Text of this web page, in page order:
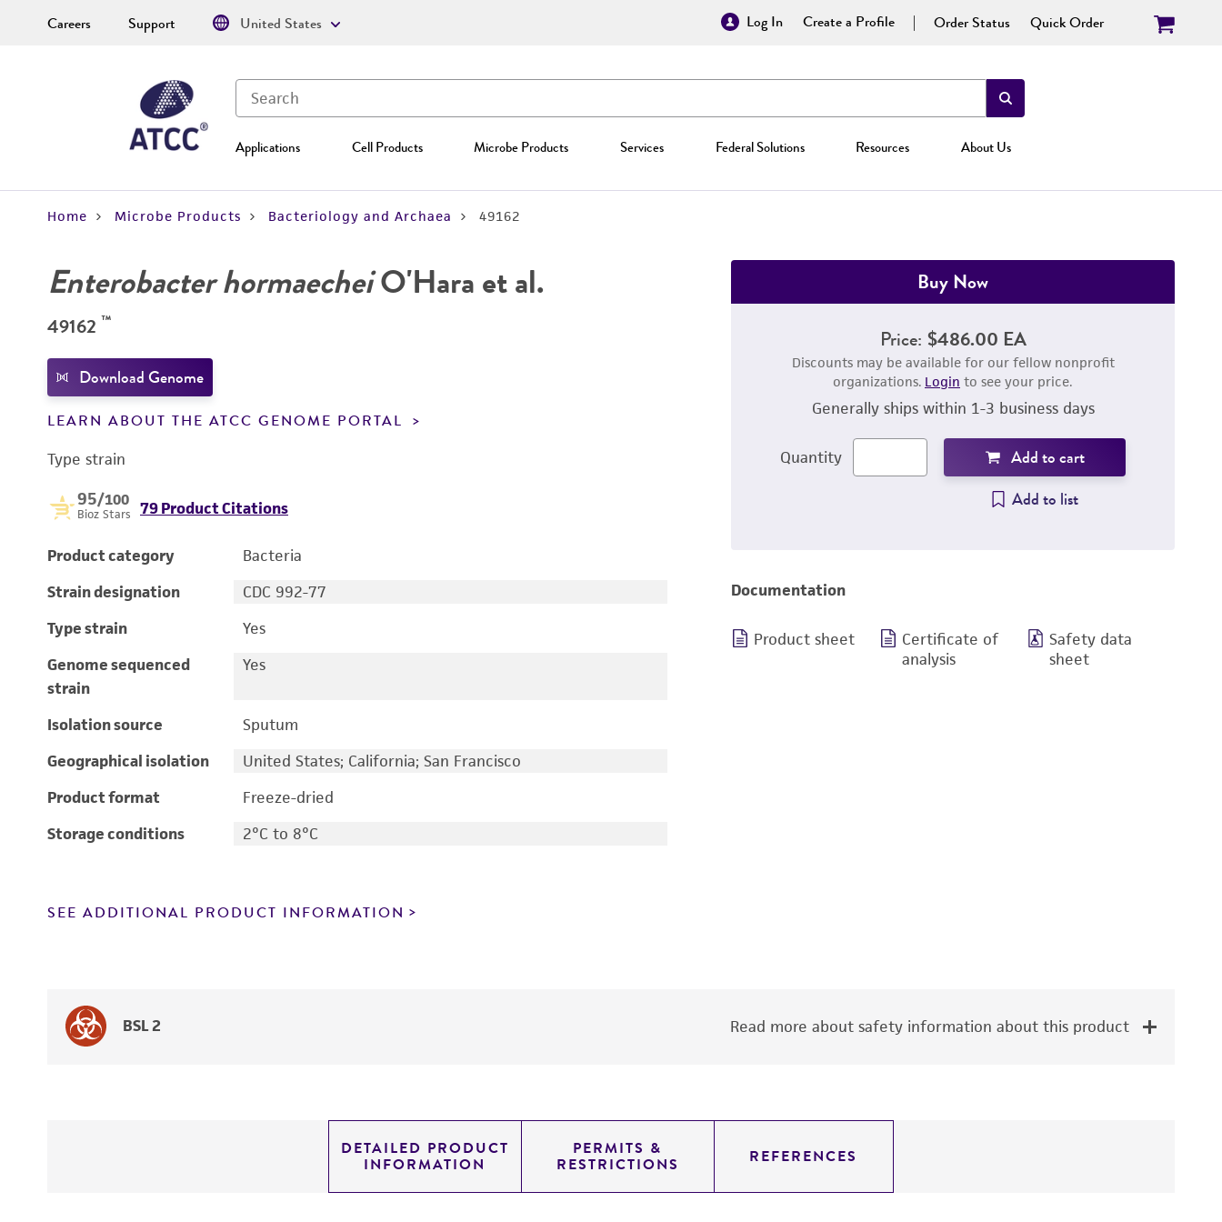
Log In Create a Profile Order Status Quick Order
Applications Cell Products Microbe Products Services Federal Solutions Resources About Us
Careers Support United States
Home Microbe Products Bacteriology and Archaea 49162
Enterobacter hormaecheiO'Hara et al.
49162 ™
Download Genome
LEARN ABOUT THE ATCC GENOME PORTAL
Type strain
95/100
Bioz Stars 79 Product Citations
Product category
Bacteria
Strain designation
CDC 992-77
Type strain
Yes
Genome sequenced
strain
Yes
Isolation source
Sputum
Geographical isolation
United States; California; San Francisco
Product format
Freeze-dried
Storage conditions
2°C to 8°C
SEE ADDITIONAL PRODUCT INFORMATION
Buy Now
Price: $486.00 EA
Discounts may be available for our fellow nonprofit
organizations. Login to see your price.
Generally ships within 1-3 business days
Quantity
Add to cart
Add to list
Documentation
Product sheet
Certificate of
analysis
Safety data
sheet
BSL 2 Read more about safety information about this product
DETAILED PRODUCT
INFORMATION
PERMITS &
RESTRICTIONS REFERENCES